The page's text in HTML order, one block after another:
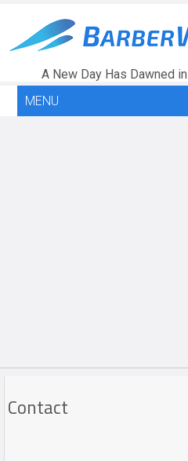
A New Day Has Dawned in
MENU
Contact